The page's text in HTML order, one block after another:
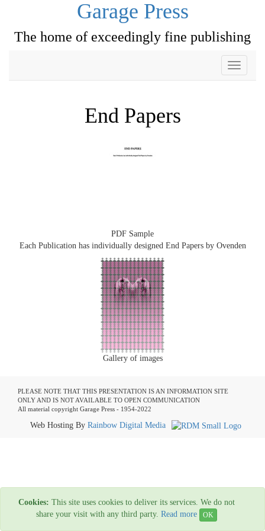
Garage Press
The home of exceedingly fine publishing
Toggle
End Papers
PDF Sample
Each Publication has individually designed End Papers by Ovenden
Gallery of images
PLEASE NOTE THAT THIS PRESENTATION IS AN INFORMATION SITE
ONLY AND IS NOT AVAILABLE TO OPEN COMMUNICATION
All material copyright Garage Press - 1954-2022
Web Hosting By Rainbow Digital Media
Cookies: This site uses cookies to deliver its services. We do not
share your visit with any third party. Read more OK